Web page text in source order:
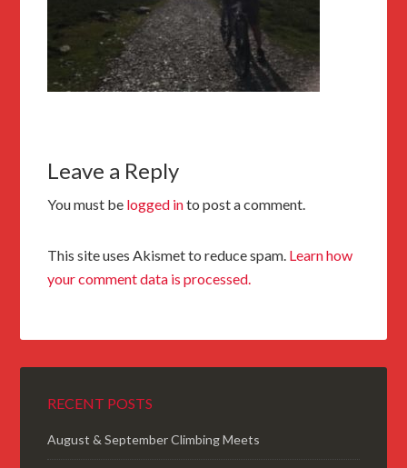
Leave a Reply
You must be logged into post a comment.
This site uses Akismet to reduce spam. Learn how
your comment data is processed.
RECENT POSTS
August & September Climbing Meets